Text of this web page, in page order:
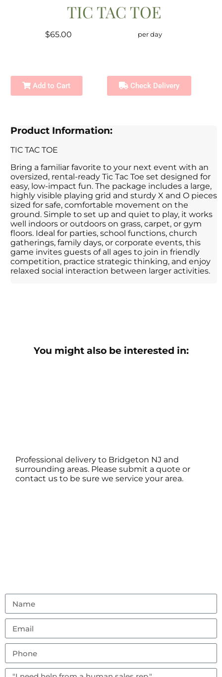
TIC TAC TOE
$65.00 per day
Add to Cart Check Delivery
Product Information:
TIC TAC TOE
Bring a familiar favorite to your next event with an
oversized, rental-ready Tic Tac Toe set designed for
easy, low-impact fun. The package includes a large,
highly visible playing grid and sturdy X and O pieces
sized for safe, comfortable movement on the
ground. Simple to set up and quiet to play, it works
well indoors or outdoors on grass, carpet, or gym
floors. Ideal for parties, school functions, church
gatherings, family days, or corporate events, this
game invites guests of all ages to join in friendly
competition, practice strategic thinking, and enjoy
relaxed social interaction between larger activities.
You might also be interested in:
Professional delivery to Bridgeton NJ and
surrounding areas. Please submit a quote or
contact us to be sure we service your area.